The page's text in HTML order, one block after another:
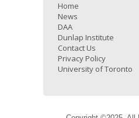
Home
News
DAA
Dunlap Institute
Contact Us
Privacy Policy
University of Toronto